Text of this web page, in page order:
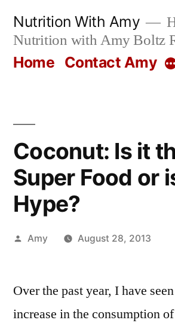
content
Nutrition With Amy
Nutrition with Amy Boltz
Home Contact Amy
Coconut: Is it
Super Food or
Hype?
Posted
Amy August 28, 2013
Over the past year, I have
increase in the consumption